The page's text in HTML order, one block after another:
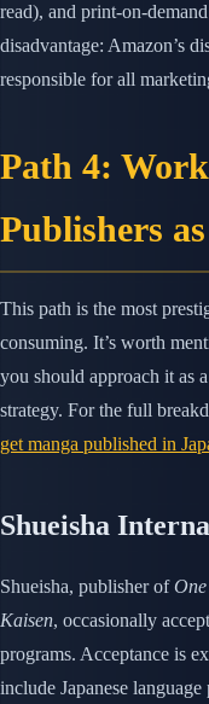
read), and print-on-
disadvantage: Amazon’s
responsible for all
Path 4:
Publishers
This path is the most
consuming. It’s worth
you should approach it as
strategy. For the full
get manga published in
Shueisha
Shueisha, publisher of
Kaisen, occasionally
programs. Acceptance is
include Japanese